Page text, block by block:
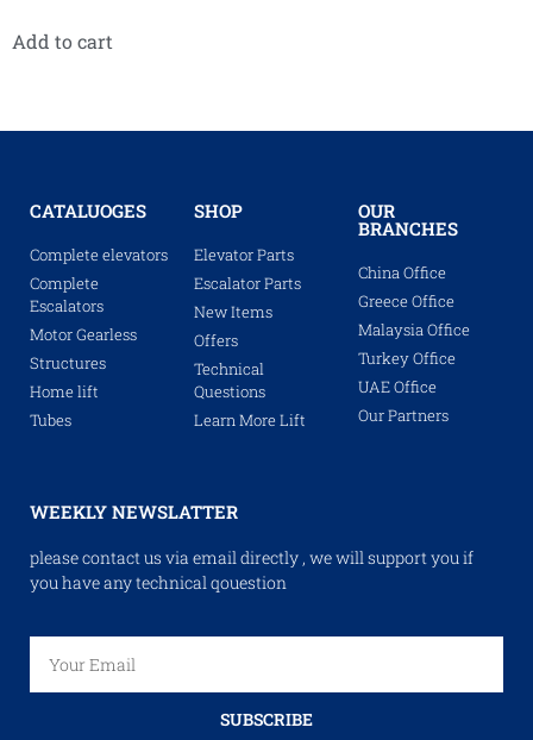
Add to cart
CATALUOGES
Complete elevators
Complete
Escalators
Motor Gearless
Structures
Home lift
Tubes
SHOP
Elevator Parts
Escalator Parts
New Items
Offers
Technical
Questions
Learn More Lift
OUR
BRANCHES
China Office
Greece Office
Malaysia Office
Turkey Office
UAE Office
Our Partners
WEEKLY NEWSLATTER
please contact us via email directly , we will support you if
you have any technical qouestion
SUBSCRIBE